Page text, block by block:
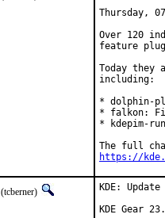
Thursday,
Over 120
feature
Today they
including:
* dolphin-
* falkon:
* kdepim-
https://
(tcberner)
KDE:
KDE Gear